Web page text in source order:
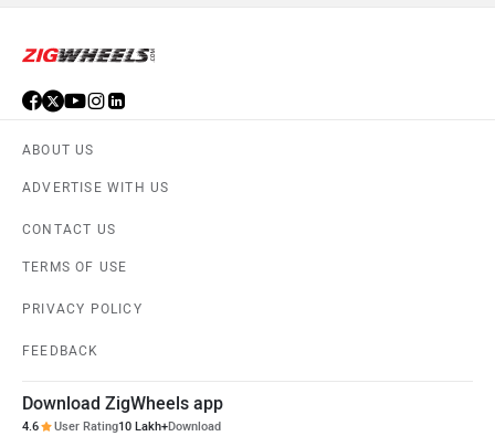
ABOUT US
ADVERTISE WITH US
CONTACT US
TERMS OF USE
PRIVACY POLICY
FEEDBACK
Download ZigWheels app
4.6 User Rating10 Lakh+Download